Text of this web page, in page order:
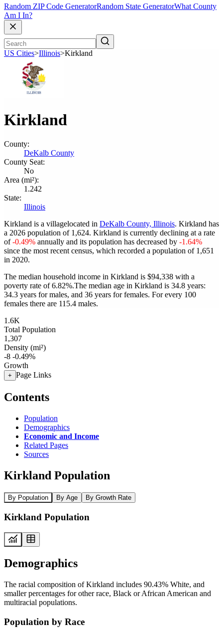
Random ZIP Code GeneratorRandom State GeneratorWhat County
Am I In?
US Cities>Illinois>Kirkland
Kirkland
County:
DeKalb County
County Seat:
No
Area (mi²):
1.242
State:
Illinois
Kirkland is a villagelocated in DeKalb County, Illinois. Kirkland has
a 2026 population of 1,624. Kirkland is currently declining at a rate
of-0.49% annually and its population has decreased by -1.64%
since the most recent census, which recorded a population of 1,651
in 2020.
The median household income in Kirkland is $94,338 with a
poverty rate of 6.82%.The median age in Kirkland is 34.8 years:
34.3 years for males, and 36 years for females. For every 100
females there are 115.4 males.
1.6K
Total Population
1,307
Density (mi²)
-8 -0.49%
Growth
+ Page Links
Contents
Population
Demographics
Economic and Income
Related Pages
Sources
Kirkland Population
By Population By Age By Growth Rate
Kirkland Population
Demographics
The racial composition of Kirkland includes 90.43% White, and
smaller percentages for other race, Black or African American and
multiracial populations.
Population by Race